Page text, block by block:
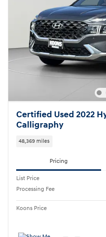
Certified Used 2022
Calligraphy
48,369 miles
Pricing
List Price
Processing Fee
Koons Price